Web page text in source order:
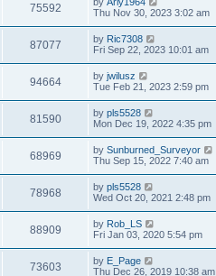
w
s
t
s
p
o
s
t
75592V
i
w
s
a
t
p
o
s
t
Thu Nov 30, 2023 3:02 am
87077V
i
w
s
L
a
t
p
o
s
t
by Ric7308
Fri Sep 22, 2023 10:01 am
94664V
i
w
s
L
a
t
p
o
s
t
by jwilusz
Tue Feb 21, 2023 2:59 pm
81590V
i
w
s
L
a
t
p
o
s
t
by pls5528
Mon Dec 19, 2022 4:35 pm
68969V
i
w
s
L
a
t
p
o
s
t
by Sunburned_Surveyor
Thu Sep 15, 2022 7:40 am
78968V
i
w
L
a
t
p
o
s
t
by pls5528
Wed Oct 20, 2021 2:48 pm
88909V
i
L
a
t
p
by Rob_LS
Fri Jan 03, 2020 5:54 pm
73603V
L
a
by E_Page
Thu Dec 26, 2019 10:38 am